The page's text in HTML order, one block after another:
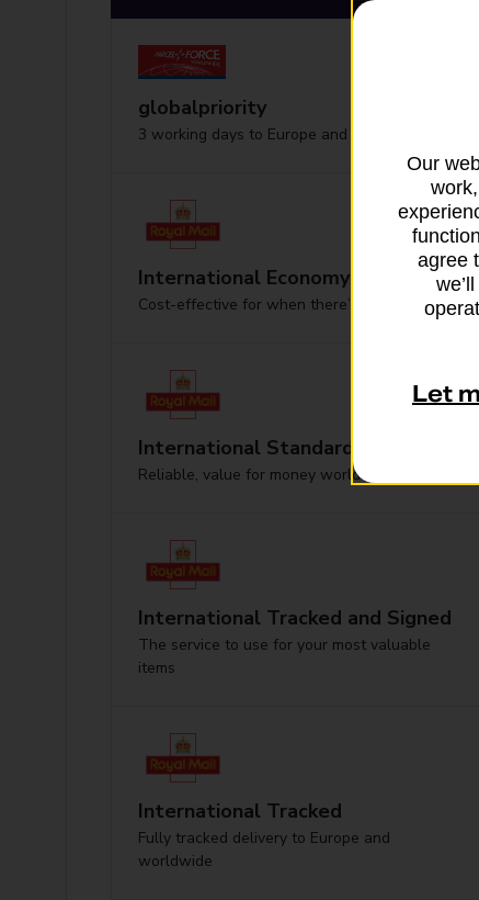
globalpriority
3 working days to Europe and worldwide
International Economy
Cost-effective for when there’s no hurry
International Standard
Reliable, value for money worldwide delivery
International Tracked and Signed
The service to use for your most valuable
items
International Tracked
Fully tracked delivery to Europe and
worldwide
Our
agree
Let